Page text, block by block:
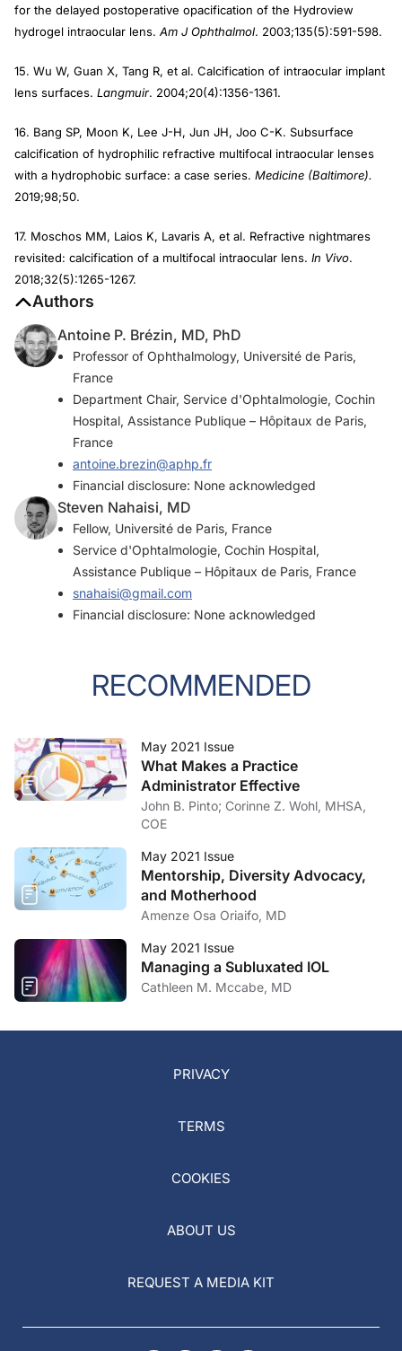
for the delayed postoperative opacification of the Hydroview
hydrogel intraocular lens. Am J Ophthalmol. 2003;135(5):591-598.
15. Wu W, Guan X, Tang R, et al. Calcification of intraocular implant
lens surfaces. Langmuir. 2004;20(4):1356-1361.
16. Bang SP, Moon K, Lee J-H, Jun JH, Joo C-K. Subsurface
calcification of hydrophilic refractive multifocal intraocular lenses
with a hydrophobic surface: a case series. Medicine (Baltimore).
2019;98;50.
17. Moschos MM, Laios K, Lavaris A, et al. Refractive nightmares
revisited: calcification of a multifocal intraocular lens. In Vivo.
2018;32(5):1265-1267.
Authors
Antoine P. Brézin, MD, PhD
Professor of Ophthalmology, Université de Paris,
France
Department Chair, Service d'Ophtalmologie, Cochin
Hospital, Assistance Publique – Hôpitaux de Paris,
France
antoine.brezin@aphp.fr
Financial disclosure: None acknowledged
Steven Nahaisi, MD
Fellow, Université de Paris, France
Service d'Ophtalmologie, Cochin Hospital,
Assistance Publique – Hôpitaux de Paris, France
snahaisi@gmail.com
Financial disclosure: None acknowledged
RECOMMENDED
May 2021 Issue
What Makes a Practice
Administrator Effective
John B. Pinto; Corinne Z. Wohl, MHSA,
COE
May 2021 Issue
Mentorship, Diversity Advocacy,
and Motherhood
Amenze Osa Oriaifo, MD
May 2021 Issue
Managing a Subluxated IOL
Cathleen M. Mccabe, MD
PRIVACY
TERMS
COOKIES
ABOUT US
REQUEST A MEDIA KIT